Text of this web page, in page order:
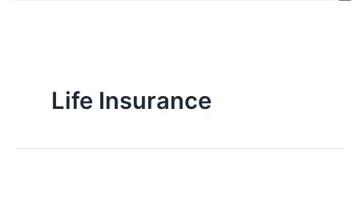
Life Insurance